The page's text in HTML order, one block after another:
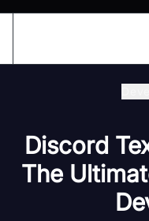
Discord
The